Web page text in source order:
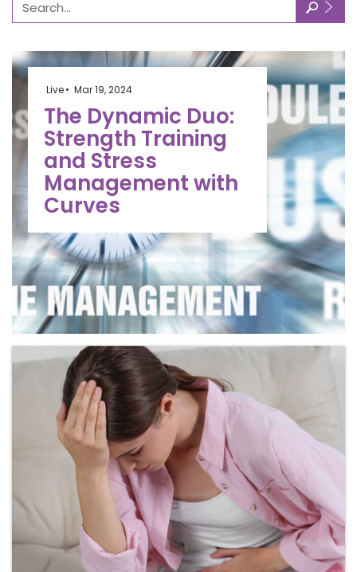
🔎
Live Mar 19, 2024
The Dynamic Duo:
Strength Training
and Stress
Management with
Curves